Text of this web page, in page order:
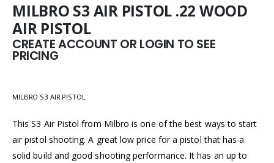
MILBRO S3 AIR PISTOL .22 WOOD
AIR PISTOL
CREATE ACCOUNT OR LOGIN TO SEE
PRICING
MILBRO S3 AIR PISTOL
This S3 Air Pistol from Milbro is one of the best ways to start
air pistol shooting. A great low price for a pistol that has a
solid build and good shooting performance. It has an up to